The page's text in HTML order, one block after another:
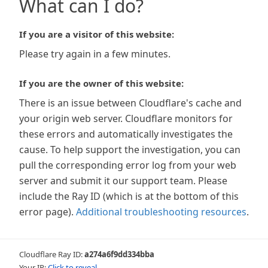
What can I do?
If you are a visitor of this website:
Please try again in a few minutes.
If you are the owner of this website:
There is an issue between Cloudflare's cache and
your origin web server. Cloudflare monitors for
these errors and automatically investigates the
cause. To help support the investigation, you can
pull the corresponding error log from your web
server and submit it our support team. Please
include the Ray ID (which is at the bottom of this
error page). Additional troubleshooting resources.
Cloudflare Ray ID:a274a6f9dd334bba